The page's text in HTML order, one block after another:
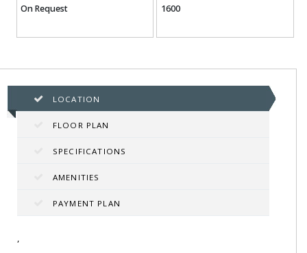
On Request
1600
LOCATION
FLOOR PLAN
SPECIFICATIONS
AMENITIES
PAYMENT PLAN
,